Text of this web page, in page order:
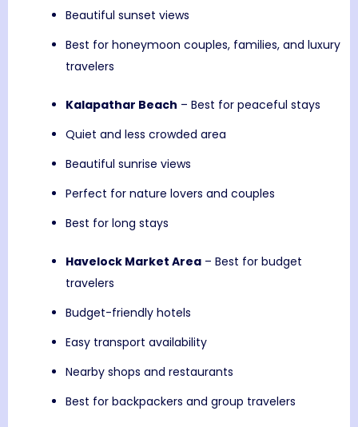
Beautiful sunset views
Best for honeymoon couples, families, and luxury
travelers
Kalapathar Beach – Best for peaceful stays
Quiet and less crowded area
Beautiful sunrise views
Perfect for nature lovers and couples
Best for long stays
Havelock Market Area – Best for budget
travelers
Budget-friendly hotels
Easy transport availability
Nearby shops and restaurants
Best for backpackers and group travelers